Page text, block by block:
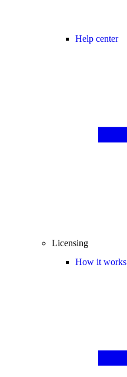
Help center
Licensing
How it works